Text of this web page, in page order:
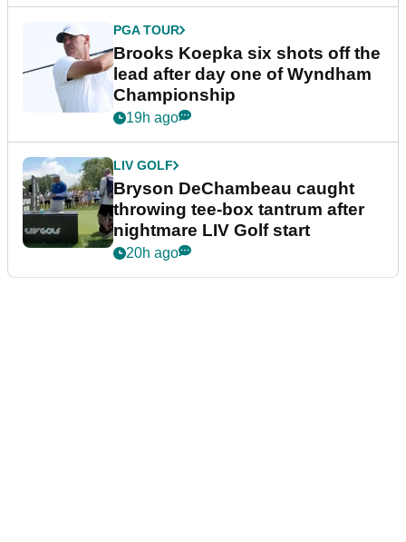
PGA TOUR
Brooks Koepka six shots off the
lead after day one of Wyndham
Championship
19h ago
LIV GOLF
Bryson DeChambeau caught
throwing tee-box tantrum after
nightmare LIV Golf start
20h ago